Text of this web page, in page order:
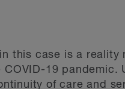
this case is a reality
19 pandemic.
of care and